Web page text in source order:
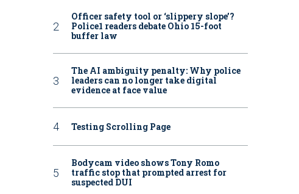
Officer safety tool or ‘slippery slope’?
Police1 readers debate Ohio 15-foot
buffer law
The AI ambiguity penalty: Why police
leaders can no longer take digital
evidence at face value
Testing Scrolling Page
Bodycam video shows Tony Romo
traffic stop that prompted arrest for
suspected DUI